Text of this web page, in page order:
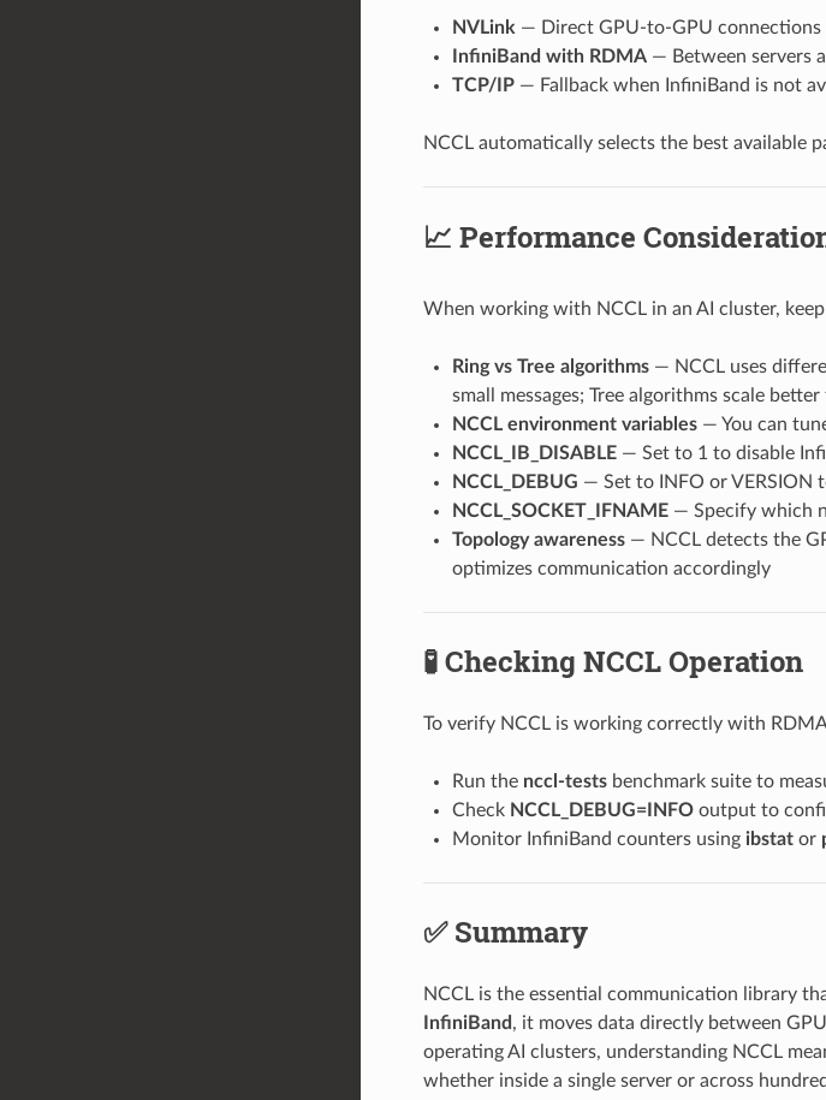
NVLink — Direct GPU-to-GPU connections
InfiniBand with RDMA— Between servers
TCP/IP— Fallback when InfiniBand is not
NCCL automatically selects the best available
📈 Performance
When working with NCCL in an AI cluster,
Ring vs Tree algorithms— NCCL uses
small messages; Tree algorithms scale better
NCCL environment variables— You can
NCCL_IB_DISABLE— Set to 1 to disable
NCCL_DEBUG — Set to INFO or VERSION
NCCL_SOCKET_IFNAME— Specify which
Topology awareness— NCCL detects the
optimizes communication accordingly
🧪 Checking NCCL Operation
To verify NCCL is working correctly with
Run the nccl-testsbenchmark suite to
Check NCCL_DEBUG=INFOoutput to
Monitor InfiniBand counters using ibstator
✅ Summary
NCCL is the essential communication library
InfiniBand , it moves data directly between
operating AI clusters, understanding NCCL
whether inside a single server or across